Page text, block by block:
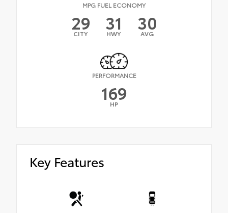
MPG FUEL ECONOMY
29
CITY 31
HWY 30
AVG
PERFORMANCE
169
HP
Key Features